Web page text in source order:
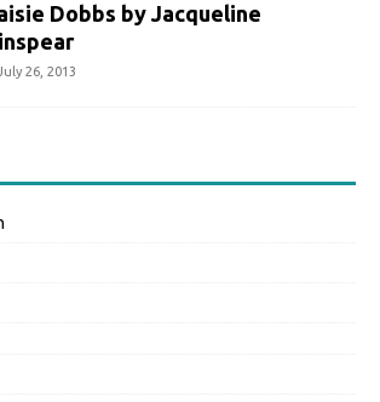
Dobbs by Jacqueline
July 26, 2013